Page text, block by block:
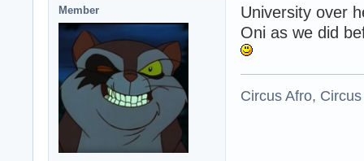
Member
University over
Oni as we did
Circus Afro,